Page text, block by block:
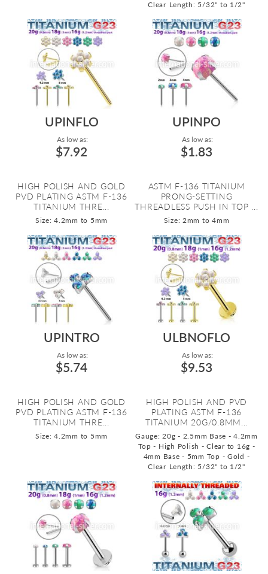
Clear Length: 5/32" to 1/2"
UPINFLO
As low as:
$7.92
HIGH POLISH AND GOLD
PVD PLATING ASTM F-136
TITANIUM THRE...
Size: 4.2mm to 5mm
UPINPO
As low as:
$1.83
ASTM F-136 TITANIUM
PRONG-SETTING
THREADLESS PUSH IN TOP ...
Size: 2mm to 4mm
UPINTRO
As low as:
$5.74
HIGH POLISH AND GOLD
PVD PLATING ASTM F-136
TITANIUM THRE...
Size: 4.2mm to 5mm
ULBNOFLO
As low as:
$9.53
HIGH POLISH AND PVD
PLATING ASTM F-136
TITANIUM 20G/0.8MM...
Gauge: 20g - 2.5mm Base - 4.2mm
Top - High Polish - Clear to 16g -
4mm Base - 5mm Top - Gold -
Clear Length: 5/32" to 1/2"